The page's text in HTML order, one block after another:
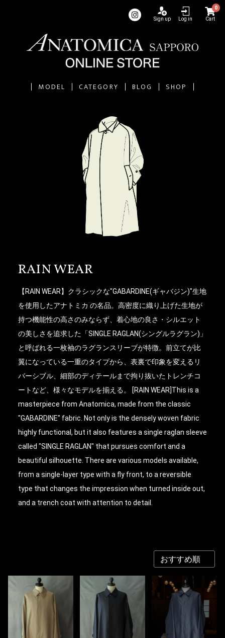
Sign up Log in
0
Cart
MODEL CATEGORY BLOG SHOP
RAIN WEAR
【RAIN WEAR】クラシックな"GABARDINE(ギャバジン)"生地
を使用したアナトミカ の名品。高密度に織り上げた生地が
持つ機能性の高さのみならず、着心地の良さ・シルエット
の美しさを追求した「SINGLE RAGLAN(シングルラグラン)」
と呼ばれる一枚袖のラグランスリーブが特徴。前立てが比
翼になっている一重のタイプから、表裏で印象を変えるリ
バーシブル、細部のディテールまで拘り抜いたトレンチコ
ートなど、様々なモデルを揃える。 [RAIN WEAR]This is a
masterpiece from Anatomica, made from the classic
"GABARDINE" fabric. Not only is the densely woven fabric
highly functional, but it also features a single raglan sleeve
called "SINGLE RAGLAN" that pursues comfort and a
beautiful silhouette. There are various models available,
from a single-layer type with a fly front, to a reversible
type that changes the impression when turned inside out,
and a trench coat with attention to detail.